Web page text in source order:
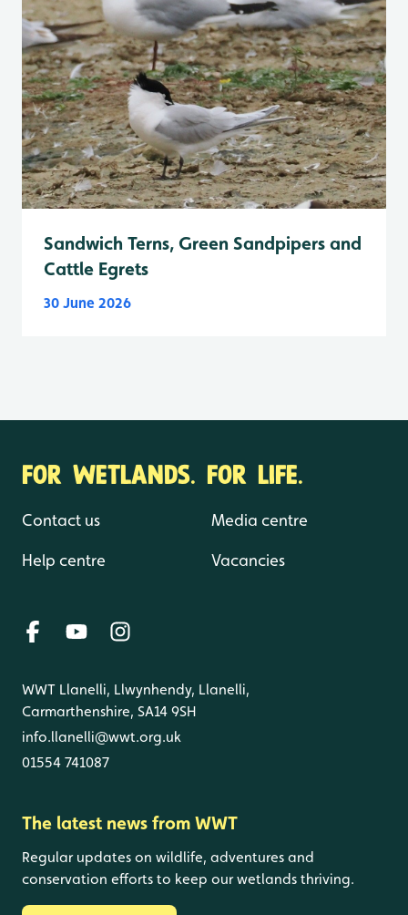
Sandwich Terns, Green Sandpipers and
Cattle Egrets
30 June 2026
FOR WETLANDS. FOR LIFE.
Contact us
Help centre
Media centre
Vacancies
WWT Llanelli, Llwynhendy, Llanelli,
Carmarthenshire, SA14 9SH
info.llanelli@wwt.org.uk
01554 741087
The latest news from WWT
Regular updates on wildlife, adventures and
conservation efforts to keep our wetlands thriving.